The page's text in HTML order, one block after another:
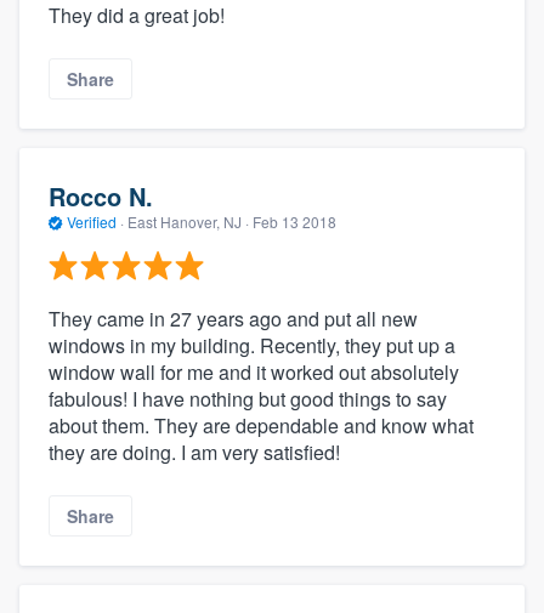
They did a great job!
Share
Rocco N.
Verified · East Hanover, NJ · Feb 13 2018
They came in 27 years ago and put all new
windows in my building. Recently, they put up a
window wall for me and it worked out absolutely
fabulous! I have nothing but good things to say
about them. They are dependable and know what
they are doing. I am very satisfied!
Share